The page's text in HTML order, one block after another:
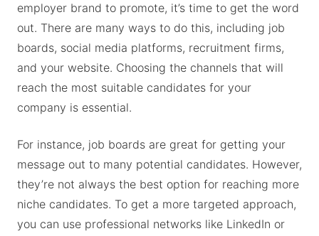
employer brand to promote, it’s time to get the word
out. There are many ways to do this, including job
boards, social media platforms, recruitment firms,
and your website. Choosing the channels that will
reach the most suitable candidates for your
company is essential.
For instance, job boards are great for getting your
message out to many potential candidates. However,
they’re not always the best option for reaching more
niche candidates. To get a more targeted approach,
you can use professional networks like LinkedIn or